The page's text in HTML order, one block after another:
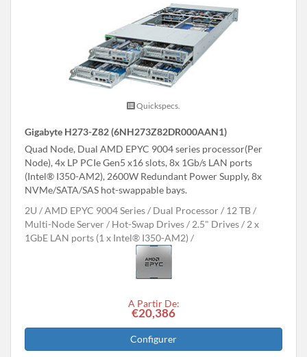
Quickspecs.
Gigabyte H273-Z82 (6NH273Z82DR000AAN1)
Quad Node, Dual AMD EPYC 9004 series processor(Per
Node), 4x LP PCIe Gen5 x16 slots, 8x 1Gb/s LAN ports
(Intel® I350-AM2), 2600W Redundant Power Supply, 8x
NVMe/SATA/SAS hot-swappable bays.
2U
AMD EPYC 9004 Series Dual Processor
12 TB
Multi-Node Server
Hot-Swap Drives 2.5" Drives
2 x
1GbE LAN ports (1 x Intel® I350-AM2)
A Partir De:
€20,386
Configurer